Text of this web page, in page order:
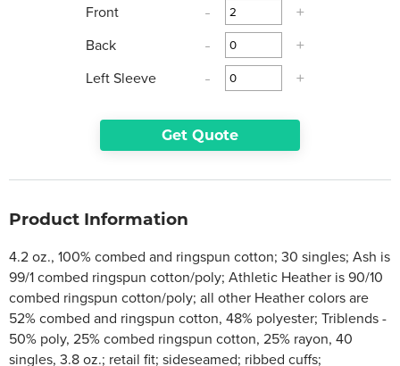
Front -
+
Back
-
+
Left Sleeve
- +
Get Quote
Product Information
4.2 oz., 100% combed and ringspun cotton; 30 singles; Ash is
99/1 combed ringspun cotton/poly; Athletic Heather is 90/10
combed ringspun cotton/poly; all other Heather colors are
52% combed and ringspun cotton, 48% polyester; Triblends -
50% poly, 25% combed ringspun cotton, 25% rayon, 40
singles, 3.8 oz.; retail fit; sideseamed; ribbed cuffs;